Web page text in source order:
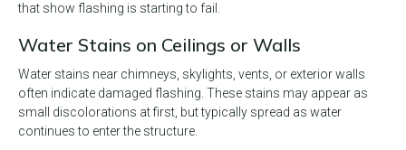
that show flashing is starting to fail.
Water Stains on Ceilings or Walls
Water stains near chimneys, skylights, vents, or exterior walls
often indicate damaged flashing. These stains may appear as
small discolorations at first, but typically spread as water
continues to enter the structure.